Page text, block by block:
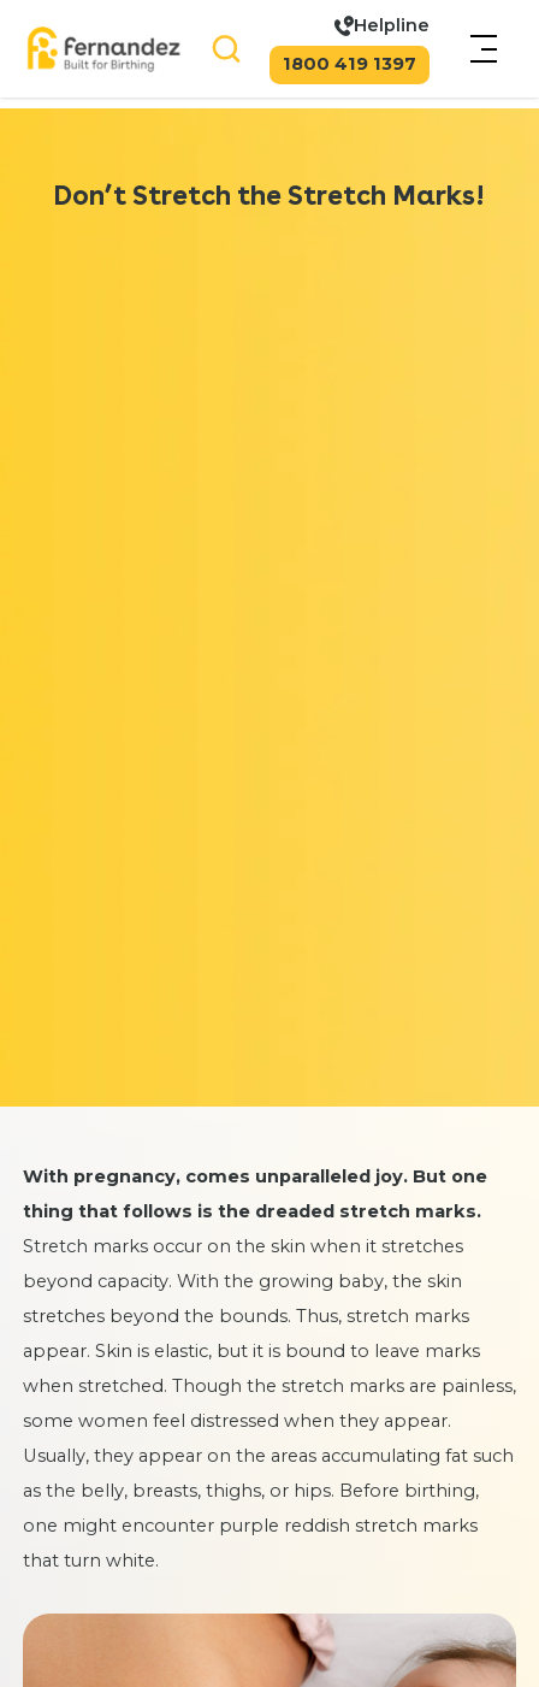
Helpline
1800 419 1397
Don’t Stretch the Stretch Marks!
With pregnancy, comes unparalleled joy. But one
thing that follows is the dreaded stretch marks.
Stretch marks occur on the skin when it stretches
beyond capacity. With the growing baby, the skin
stretches beyond the bounds. Thus, stretch marks
appear. Skin is elastic, but it is bound to leave marks
when stretched. Though the stretch marks are painless,
some women feel distressed when they appear.
Usually, they appear on the areas accumulating fat such
as the belly, breasts, thighs, or hips. Before birthing,
one might encounter purple reddish stretch marks
that turn white.